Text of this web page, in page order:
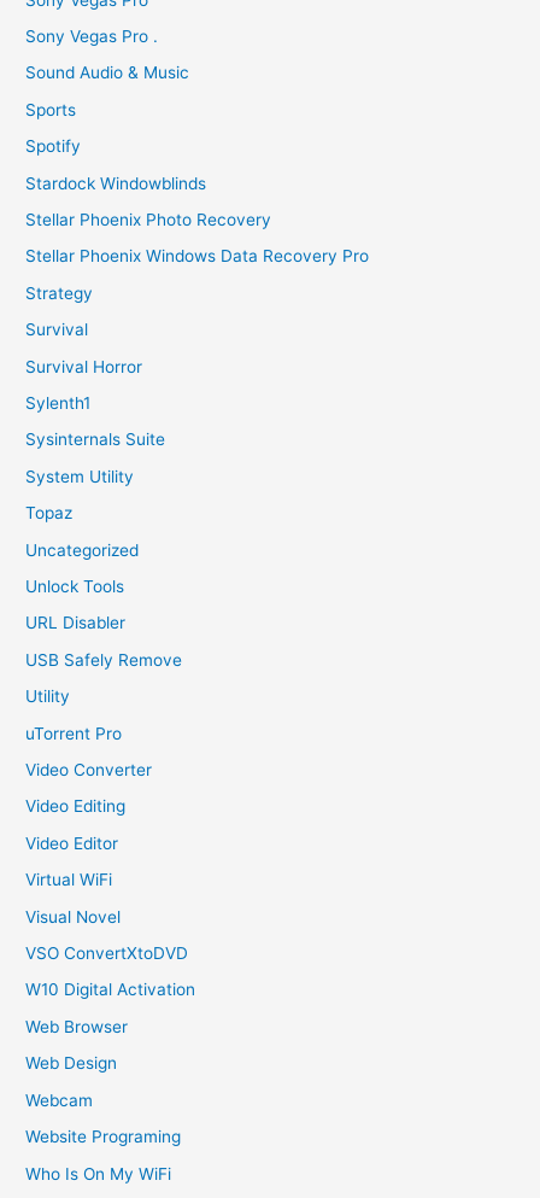
Sony Vegas Pro .
Sound Audio & Music
Sports
Spotify
Stardock Windowblinds
Stellar Phoenix Photo Recovery
Stellar Phoenix Windows Data Recovery Pro
Strategy
Survival
Survival Horror
Sylenth1
Sysinternals Suite
System Utility
Topaz
Uncategorized
Unlock Tools
URL Disabler
USB Safely Remove
Utility
uTorrent Pro
Video Converter
Video Editing
Video Editor
Virtual WiFi
Visual Novel
VSO ConvertXtoDVD
W10 Digital Activation
Web Browser
Web Design
Webcam
Website Programing
Who Is On My WiFi